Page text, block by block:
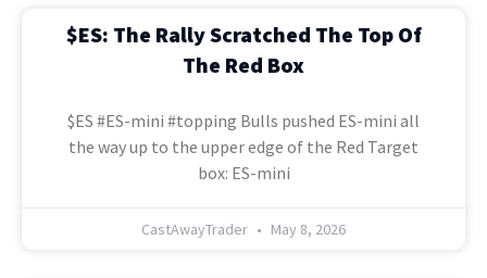
$ES: The Rally Scratched The Top Of
The Red Box
$ES #ES-mini #topping Bulls pushed ES-mini all
the way up to the upper edge of the Red Target
box: ES-mini
CastAwayTrader May 8, 2026